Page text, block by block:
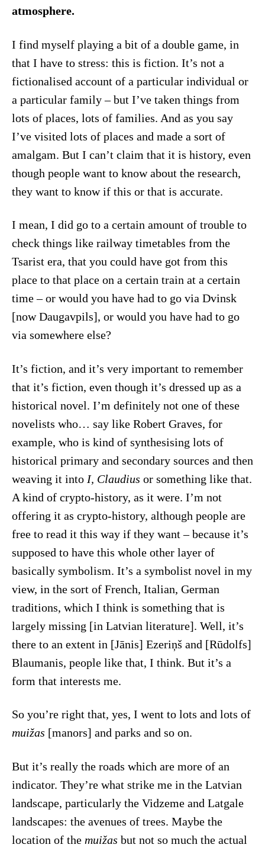
atmosphere.
I find myself playing a bit of a double game, in
that I have to stress: this is fiction. It’s not a
fictionalised account of a particular individual or
a particular family – but I’ve taken things from
lots of places, lots of families. And as you say
I’ve visited lots of places and made a sort of
amalgam. But I can’t claim that it is history, even
though people want to know about the research,
they want to know if this or that is accurate.
I mean, I did go to a certain amount of trouble to
check things like railway timetables from the
Tsarist era, that you could have got from this
place to that place on a certain train at a certain
time – or would you have had to go via Dvinsk
[now Daugavpils], or would you have had to go
via somewhere else?
It’s fiction, and it’s very important to remember
that it’s fiction, even though it’s dressed up as a
historical novel. I’m definitely not one of these
novelists who… say like Robert Graves, for
example, who is kind of synthesising lots of
historical primary and secondary sources and then
weaving it into I, Claudius or something like that.
A kind of crypto-history, as it were. I’m not
offering it as crypto-history, although people are
free to read it this way if they want – because it’s
supposed to have this whole other layer of
basically symbolism. It’s a symbolist novel in my
view, in the sort of French, Italian, German
traditions, which I think is something that is
largely missing [in Latvian literature]. Well, it’s
there to an extent in [Jānis] Ezeriņš and [Rūdolfs]
Blaumanis, people like that, I think. But it’s a
form that interests me.
So you’re right that, yes, I went to lots and lots of
muižas [manors] and parks and so on.
But it’s really the roads which are more of an
indicator. They’re what strike me in the Latvian
landscape, particularly the Vidzeme and Latgale
landscapes: the avenues of trees. Maybe the
location of the muižas but not so much the actual